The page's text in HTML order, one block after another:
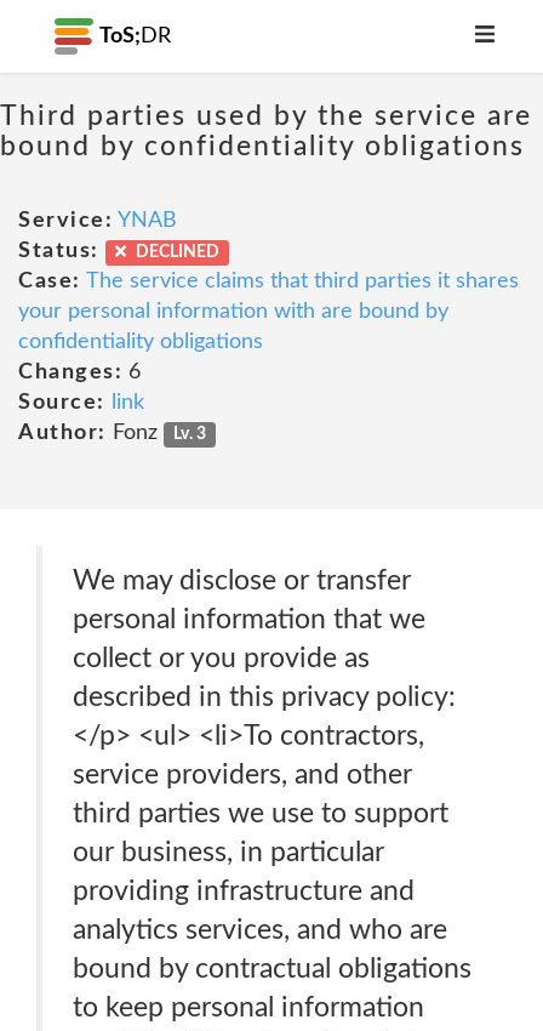
ToS; DR
Third parties used by the service are
bound by confidentiality obligations
Service: YNAB
Status:
DECLINED
Case: The service claims that third parties it shares
your personal information with are bound by
confidentiality obligations
Changes: 6
Source:
link
Author:
Fonz Lv. 3
We may disclose or transfer
personal information that we
collect or you provide as
described in this privacy policy:
</p> <ul> <li>To contractors,
service providers, and other
third parties we use to support
our business, in particular
providing infrastructure and
analytics services, and who are
bound by contractual obligations
to keep personal information